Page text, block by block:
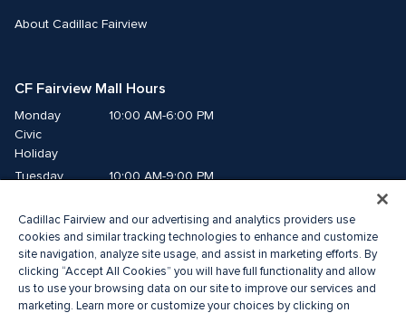
About Cadillac Fairview
CF Fairview Mall Hours
Monday
Civic
Holiday
10:00 AM-6:00 PM
Tuesday
10:00 AM-9:00 PM
Thursday
10:00 AM-9:00 PM
Friday
10:00 AM-9:00 PM
Saturday
10:00 AM-9:00 PM
Sunday
11:00 AM-7:00 PM
Cadillac Fairview and our advertising and analytics providers use
cookies and similar tracking technologies to enhance and customize
site navigation, analyze site usage, and assist in marketing efforts. By
clicking “Accept All Cookies” you will have full functionality and allow
us to use your browsing data on our site to improve our services and
marketing. Learn more or customize your choices by clicking on